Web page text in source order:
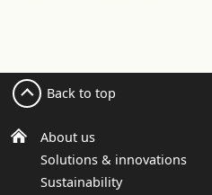
About us
Solutions & innovations
Sustainability
Back to top